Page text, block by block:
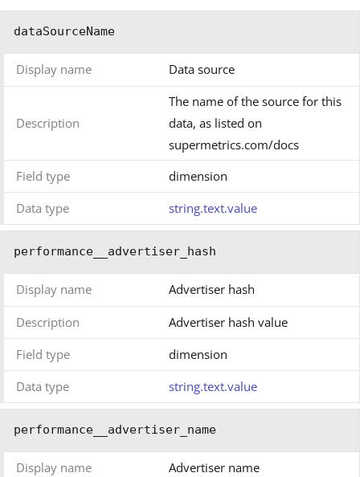
dataSourceName
Display name Data source
Description
The name of the source for this
data, as listed on
supermetrics.com/docs
Field type
dimension
Data type
string.text.value
performance__advertiser_hash
Display name Advertiser hash
Description
Advertiser hash value
Field type
dimension
Data type
string.text.value
performance__advertiser_name
Display name Advertiser name